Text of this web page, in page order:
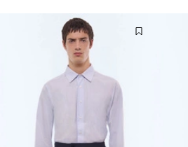
LAST CHANCE